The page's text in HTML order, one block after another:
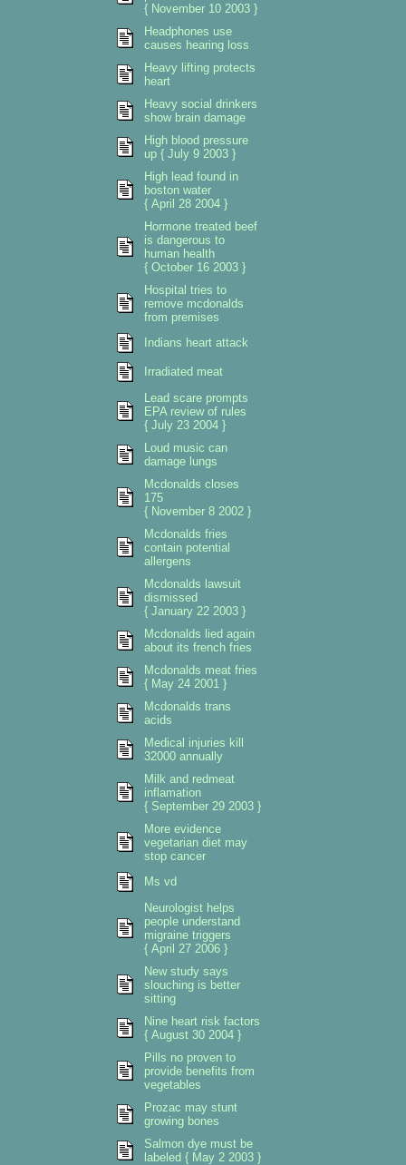
{ November 10 2003 }
Headphones use
causes hearing loss
Heavy lifting protects
heart
Heavy social drinkers
show brain damage
High blood pressure
up { July 9 2003 }
High lead found in
boston water
{ April 28 2004 }
Hormone treated beef
is dangerous to
human health
{ October 16 2003 }
Hospital tries to
remove mcdonalds
from premises
Indians heart attack
Irradiated meat
Lead scare prompts
EPA review of rules
{ July 23 2004 }
Loud music can
damage lungs
Mcdonalds closes
175
{ November 8 2002 }
Mcdonalds fries
contain potential
allergens
Mcdonalds lawsuit
dismissed
{ January 22 2003 }
Mcdonalds lied again
about its french fries
Mcdonalds meat fries
{ May 24 2001 }
Mcdonalds trans
acids
Medical injuries kill
32000 annually
Milk and redmeat
inflamation
{ September 29 2003 }
More evidence
vegetarian diet may
stop cancer
Ms vd
Neurologist helps
people understand
migraine triggers
{ April 27 2006 }
New study says
slouching is better
sitting
Nine heart risk factors
{ August 30 2004 }
Pills no proven to
provide benefits from
vegetables
Prozac may stunt
growing bones
Salmon dye must be
labeled { May 2 2003 }